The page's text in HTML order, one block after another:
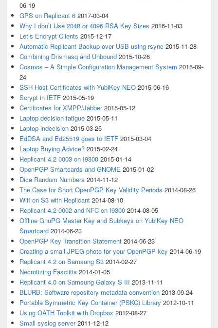
06-19
GPS on Replicant 6 2017-03-04
Why I don’t Use 2048 or 4096 RSA Key Sizes 2016-11-03
Let’s Encrypt Clients 2015-12-17
Automatic Replicant Backup over USB using rsync 2015-11-28
Combining Dnsmasq and Unbound 2015-10-26
Cosmos – A Simple Configuration Management System 2015-09-
24
SSH Host Certificates with YubiKey NEO 2015-06-16
Scrypt in IETF 2015-05-19
Certificates for XMPP/Jabber 2015-05-12
Laptop decision fatigue 2015-05-11
Laptop indecision 2015-03-25
EdDSA and Ed25519 goes to IETF 2015-03-04
Laptop Buying Advice? 2015-02-24
Replicant 4.2 0003 on I9300 2015-01-14
OpenPGP Smartcards and GNOME 2015-01-02
Dice Random Numbers 2014-11-12
The Case for Short OpenPGP Key Validity Periods 2014-08-26
Wifi on S3 with Replicant 2014-08-10
Replicant 4.2 0002 and NFC on I9300 2014-08-05
Offline GnuPG Master Key and Subkeys on YubiKey NEO
Smartcard 2014-06-23
OpenPGP Key Transition Statement 2014-06-23
Creating a small JPEG photo for your OpenPGP key 2014-06-19
Replicant 4.2 on Samsung S3 2014-02-27
Necrotizing Fasciitis 2014-01-05
Replicant 4.0 on Samsung Galaxy S III 2013-11-11
BLURB: Software repository metadata convention 2013-09-24
Portable Symmetric Key Container (PSKC) Library 2012-10-11
Using OATH Toolkit with Dropbox 2012-08-27
Small syslog server 2011-12-12